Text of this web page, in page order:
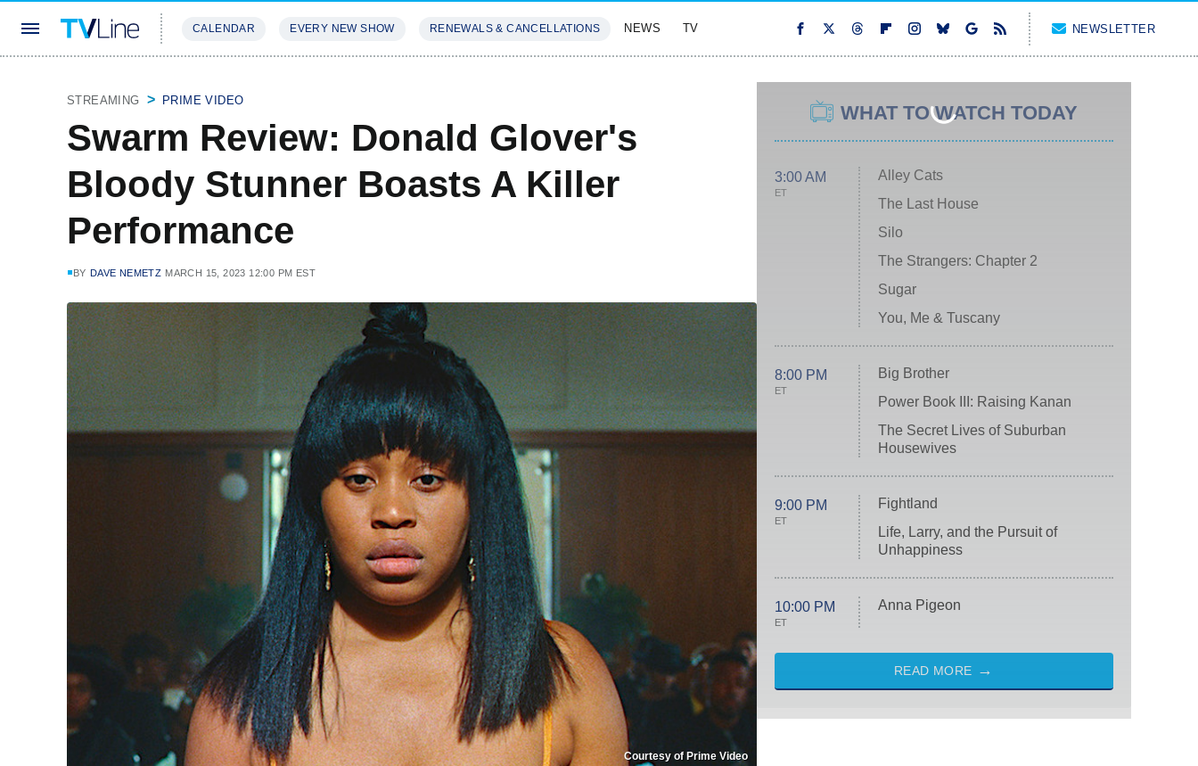
CALENDAR EVERY NEW SHOW RENEWALS & CANCELLATIONS NEWS TV NEWSLETTER
STREAMING PRIME VIDEO
Swarm Review: Donald Glover's
Bloody Stunner Boasts A Killer
Performance
BY DAVE NEMETZ MARCH 15, 2023 12:00 PM EST
Courtesy of Prime Video
WHAT TO WATCH TODAY
3:00 AM
ET
Alley Cats
The Last House
Silo
The Strangers: Chapter 2
Sugar
You, Me & Tuscany
8:00 PM
ET
Big Brother
Power Book III: Raising Kanan
The Secret Lives of Suburban
Housewives
9:00 PM
ET
Fightland
Life, Larry, and the Pursuit of
Unhappiness
10:00 PM
ET
Anna Pigeon
READ MORE